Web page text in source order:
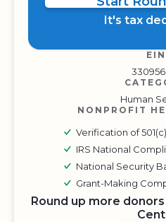
It's tax
Human
NONPROFIT
Verification of
IRS National
National Security
Grant-Making
Round up more